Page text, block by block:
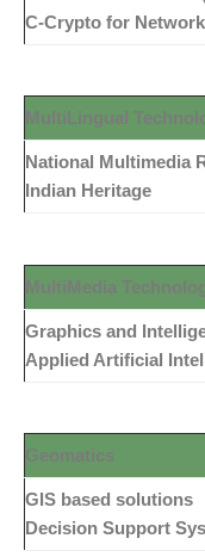
C-Crypto for
MultiLingual
National Multimedia
Indian Heritage
MultiMedia
Graphics and
Applied Artificial
Geomatics
GIS based solutions
Decision Support